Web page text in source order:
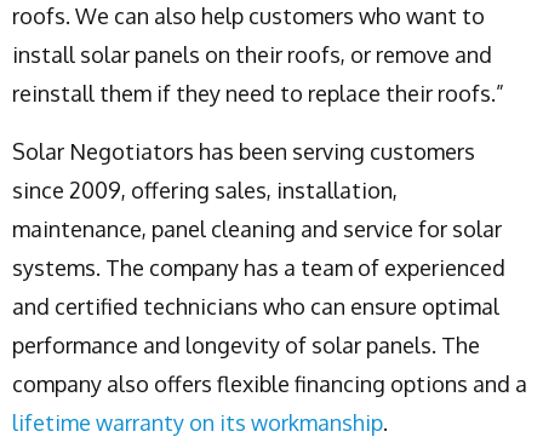
roofs. We can also help customers who want to
install solar panels on their roofs, or remove and
reinstall them if they need to replace their roofs.”
Solar Negotiators has been serving customers
since 2009, offering sales, installation,
maintenance, panel cleaning and service for solar
systems. The company has a team of experienced
and certified technicians who can ensure optimal
performance and longevity of solar panels. The
company also offers flexible financing options and a
lifetime warranty on its workmanship.